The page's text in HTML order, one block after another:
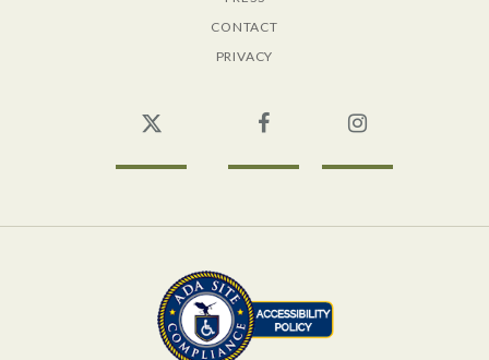
CONTACT
PRIVACY
Facebook